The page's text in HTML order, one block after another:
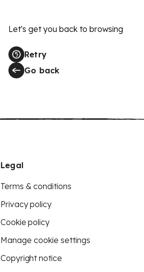
Let's get you back to browsing
Retry
Go back
Legal
Terms & conditions
Privacy policy
Cookie policy
Manage cookie settings
Copyright notice